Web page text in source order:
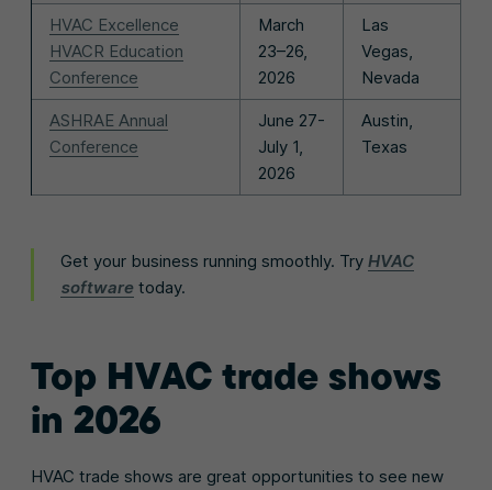
HVAC Excellence
HVACR Education
Conference
March
23–26,
2026
Las
Vegas,
Nevada
ASHRAE Annual
Conference
June 27-
July 1,
2026
Austin,
Texas
Get your business running smoothly. Try HVAC
software today.
Top HVAC trade shows
in 2026
HVAC trade shows are great opportunities to see new